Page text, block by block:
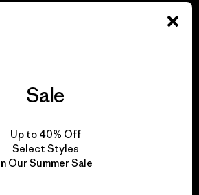
responsibility
for our impact.
Our Footprint
Sale
Up to 40% Off
Select Styles
Our Summer Sale